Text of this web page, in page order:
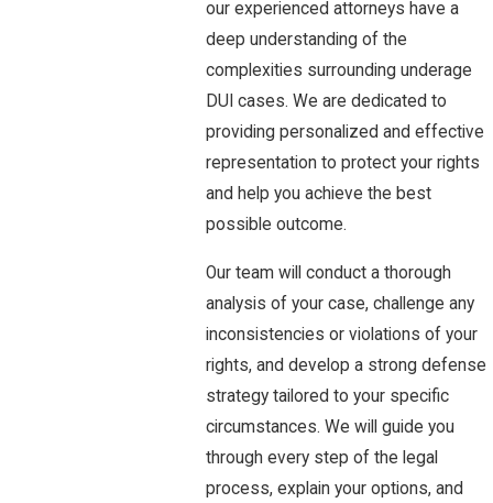
our experienced attorneys have a
deep understanding of the
complexities surrounding underage
DUI cases. We are dedicated to
providing personalized and effective
representation to protect your rights
and help you achieve the best
possible outcome.
Our team will conduct a thorough
analysis of your case, challenge any
inconsistencies or violations of your
rights, and develop a strong defense
strategy tailored to your specific
circumstances. We will guide you
through every step of the legal
process, explain your options, and